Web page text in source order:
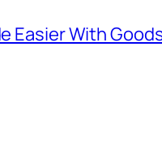
Easier With